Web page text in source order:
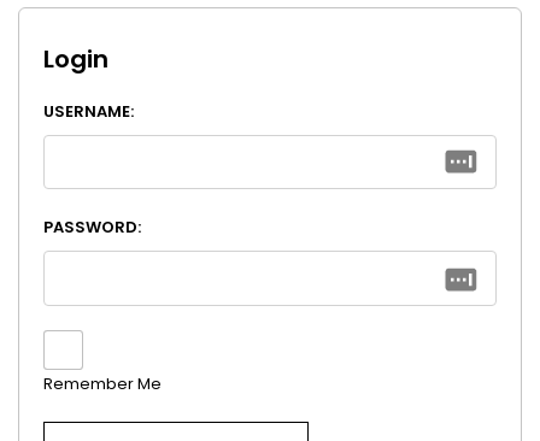
Login
USERNAME:
PASSWORD:
Remember Me